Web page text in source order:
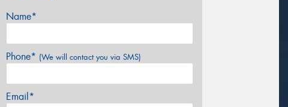
Name*
Phone* (We will contact you via SMS)
Email*